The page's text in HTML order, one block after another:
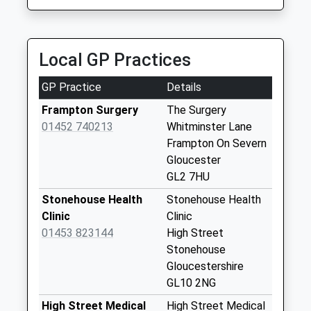
01452 595959
2AT
3.64 Miles
Collection:07:00
Epney
Collection Today
available until:09:00
Weekday Last
Collection:09:00
Collection Today
available until:09:00
Weekday Last
Paynes Meadow
Local GP Practices
GP Practice
Details
Frampton Surgery
01452 740213
The Surgery
Whitminster Lane
Frampton On Severn
Gloucester
GL2 7HU
Stonehouse Health
Clinic
01453 823144
Stonehouse Health
Clinic
High Street
Stonehouse
Gloucestershire
GL10 2NG
High Street Medical
High Street Medical